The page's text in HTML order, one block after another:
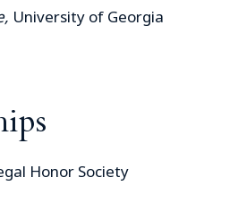
University of Georgia
Honor Society